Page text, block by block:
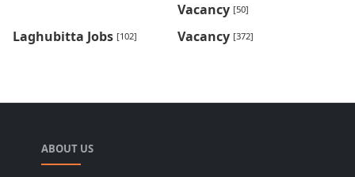
Vacancy [50]
Laghubitta Jobs [102] Vacancy [372]
ABOUT US